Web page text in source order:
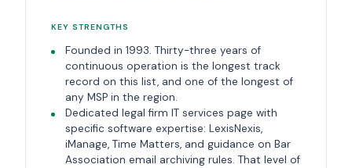
KEY STRENGTHS
Founded in 1993. Thirty-three years of
continuous operation is the longest track
record on this list, and one of the longest of
any MSP in the region.
Dedicated legal firm IT services page with
specific software expertise: LexisNexis,
iManage, Time Matters, and guidance on Bar
Association email archiving rules. That level of